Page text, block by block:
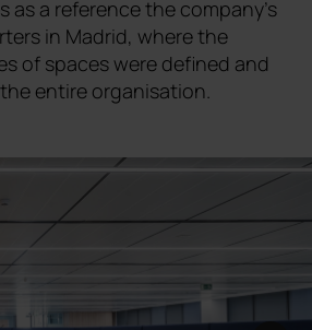
as a reference the company's
in Madrid, where the
of spaces were defined and
entire organisation.